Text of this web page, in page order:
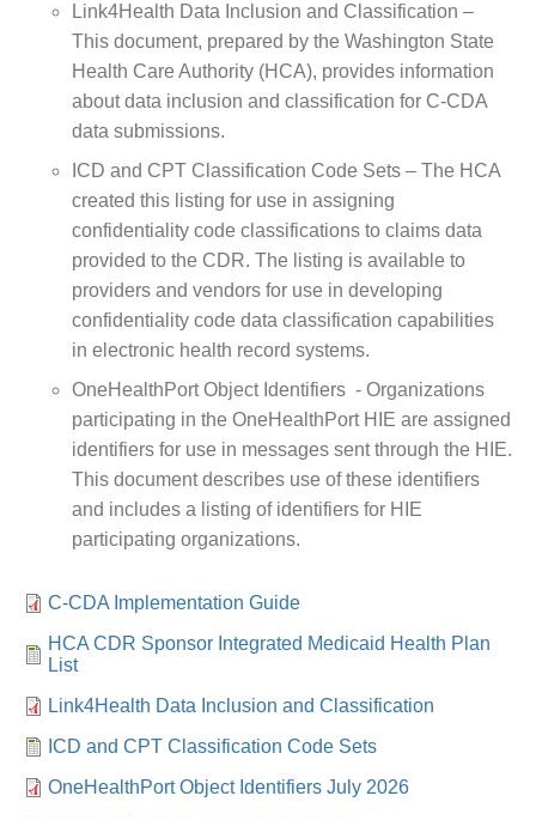
Link4Health Data Inclusion and Classification –
This document, prepared by the Washington State
Health Care Authority (HCA), provides information
about data inclusion and classification for C-CDA
data submissions.
ICD and CPT Classification Code Sets – The HCA
created this listing for use in assigning
confidentiality code classifications to claims data
provided to the CDR. The listing is available to
providers and vendors for use in developing
confidentiality code data classification capabilities
in electronic health record systems.
OneHealthPort Object Identifiers - Organizations
participating in the OneHealthPort HIE are assigned
identifiers for use in messages sent through the HIE.
This document describes use of these identifiers
and includes a listing of identifiers for HIE
participating organizations.
C-CDA Implementation Guide
HCA CDR Sponsor Integrated Medicaid Health Plan
List
Link4Health Data Inclusion and Classification
ICD and CPT Classification Code Sets
OneHealthPort Object Identifiers July 2026